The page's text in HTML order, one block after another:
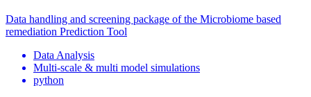
Data handling and screening package of the Microbiome based
remediation Prediction Tool
Data Analysis
Multi-scale & multi model simulations
python